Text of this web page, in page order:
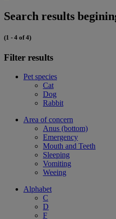
Search results
(1 - 4 of 4)
Filter results
Pet species
Cat
Dog
Rabbit
Area of concern
Anus (bottom)
Emergency
Mouth and Teeth
Sleeping
Vomiting
Weeing
Alphabet
C
D
F